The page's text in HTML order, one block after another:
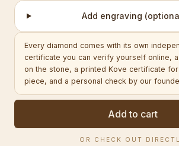
Add engraving
Every diamond comes with its own
certificate you can verify yourself online,
on the stone, a printed Kove certificate
piece, and a personal check by our
Add to cart
OR CHECK OUT